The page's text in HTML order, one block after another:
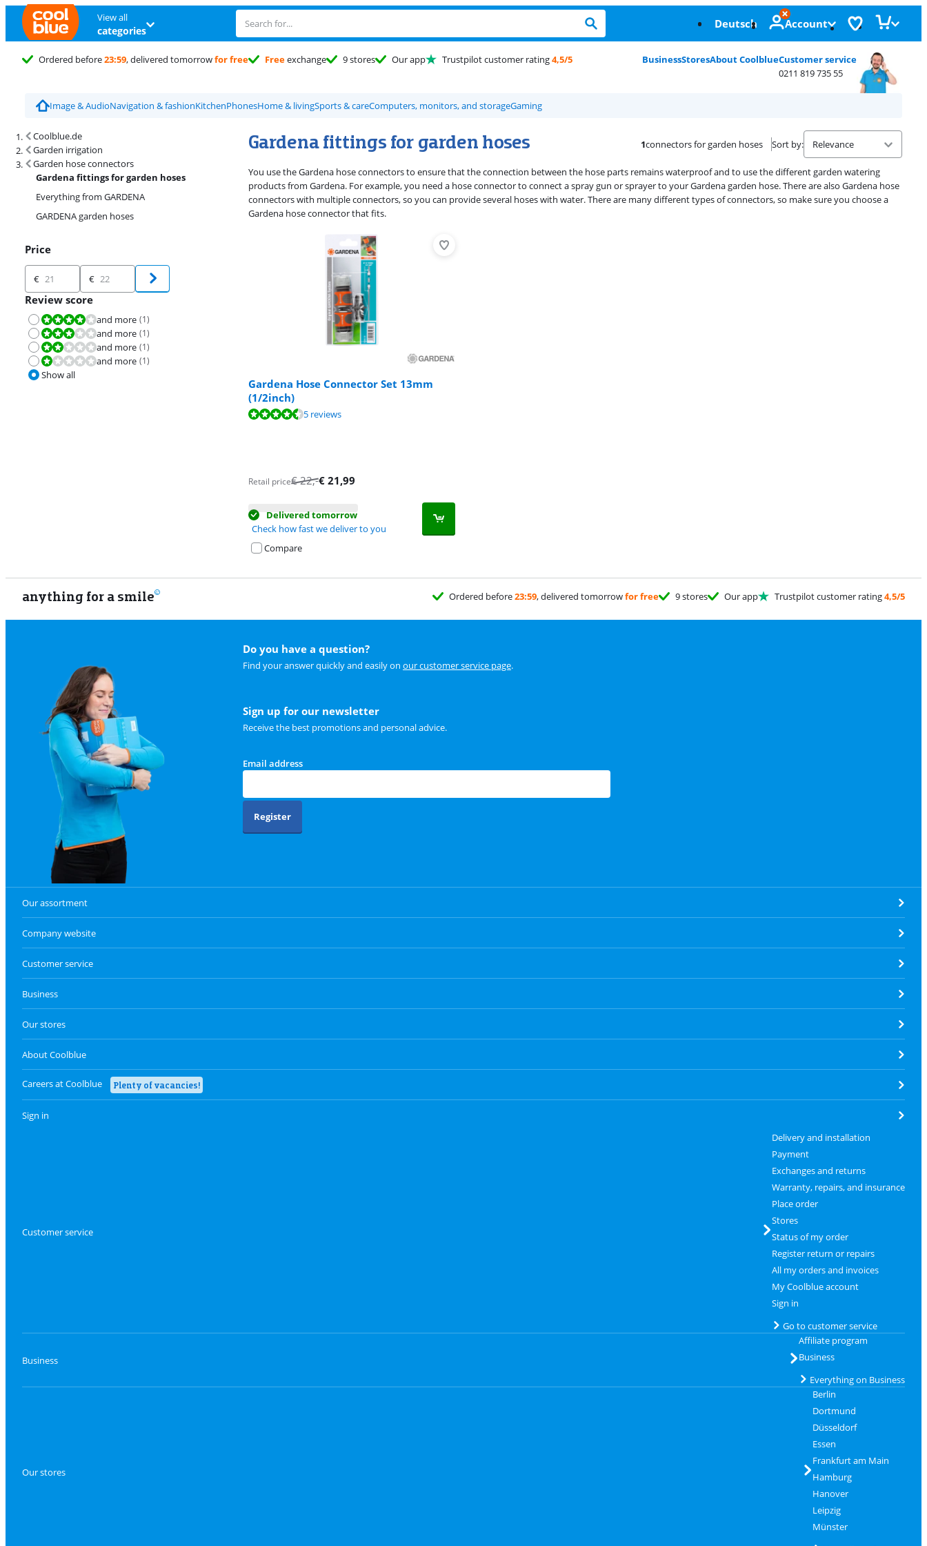
View all
categories Deutsch Account
Ordered before23:59, delivered tomorrowfor free Freeexchange 9 stores Our app Trustpilot customer rating4,5/5 BusinessStoresAbout CoolblueCustomer service
0211 819 735 55
Image & AudioNavigation & fashionKitchenPhonesHome & livingSports & careComputers, monitors, and storageGaming
Coolblue.de
Garden irrigation
Garden hose connectors
Gardena fittings for garden hoses
Everything from GARDENA
GARDENA garden hoses
Price
Price
€ €
Review score
Review is 8,0 out of 10.and more (1)
Review is 6,0 out of 10.and more (1)
Review is 4,0 out of 10.and more (1)
Review is 2,0 out of 10.and more (1)
Show all
Gardena fittings for garden hoses
Search results and filtering
1connectors for garden hoses Sort by:
You use the Gardena hose connectors to ensure that the connection between the hose parts remains waterproof and to use the different garden watering
products from Gardena. For example, you need a hose connector to connect a spray gun or sprayer to your Gardena garden hose. There are also Gardena hose
connectors with multiple connectors, so you can provide several hoses with water. There are many different types of connectors, so make sure you choose a
Gardena hose connector that fits.
Gardena Hose Connector Set 13mm
(1/2inch)
Review is 8,8 out of 10, based on 5 reviews.
5 reviews
Retail price€22,-€ 21,99
Delivered tomorrow
Check how fast we deliver to you
Compare
anything for a smile Ordered before23:59, delivered tomorrowfor free 9 stores Our app Trustpilot customer rating4,5/5
Do you have a question?
Find your answer quickly and easily on our customer service page.
Sign up for our newsletter
Receive the best promotions and personal advice.
Email address
Register
Our assortment
Company website
Customer service
Business
Our stores
About Coolblue
Careers at Coolblue Plenty of vacancies!
Sign in
Customer service
Delivery and installation
Payment
Exchanges and returns
Warranty, repairs, and insurance
Place order
Stores
Status of my order
Register return or repairs
All my orders and invoices
My Coolblue account
Sign in
Go to customer service
Business
Affiliate program
Business
Everything on Business
Our stores
Berlin
Dortmund
Düsseldorf
Essen
Frankfurt am Main
Hamburg
Hanover
Leipzig
Münster